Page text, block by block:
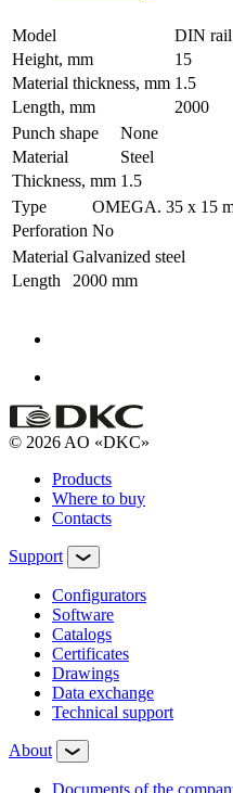
Model
DIN rail
Height, mm
15
Material thickness, mm 1.5
Length, mm
2000
Punch shape
None
Material
Steel
Thickness, mm 1.5
Type
OMEGA. 35 х 15
Perforation No
Material Galvanized steel
Length
2000 mm
© 2026 AO «DKC»
Products
Where to buy
Contacts
Support
Configurators
Software
Сatalogs
Certificates
Drawings
Data exchange
Technical support
About
Documents of the